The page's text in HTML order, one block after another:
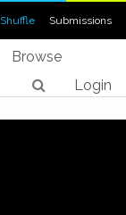
Shuffle Submissions
Browse
Login